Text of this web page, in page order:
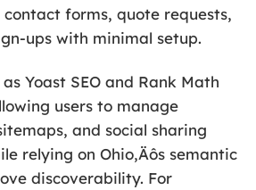
forms, quote requests,
ups with minimal setup.
Yoast SEO and Rank Math
users to manage
and social sharing
relying on Ohio‚Äôs semantic
discoverability. For